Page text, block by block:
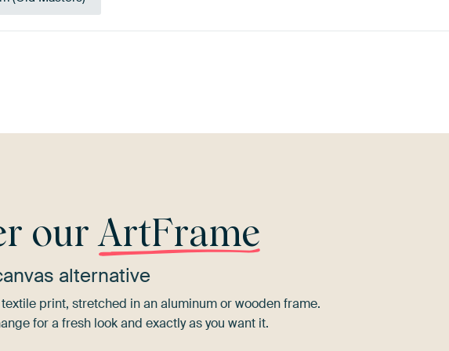
ourArtFrame
alternative
print, stretched in an aluminum or wooden frame.
for a fresh look and exactly as you want it.